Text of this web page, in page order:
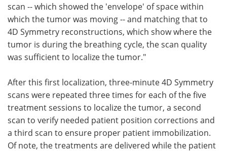
scan -- which showed the 'envelope' of space within
which the tumor was moving -- and matching that to
4D Symmetry reconstructions, which show where the
tumor is during the breathing cycle, the scan quality
was sufficient to localize the tumor."
After this first localization, three-minute 4D Symmetry
scans were repeated three times for each of the five
treatment sessions to localize the tumor, a second
scan to verify needed patient position corrections and
a third scan to ensure proper patient immobilization.
Of note, the treatments are delivered while the patient